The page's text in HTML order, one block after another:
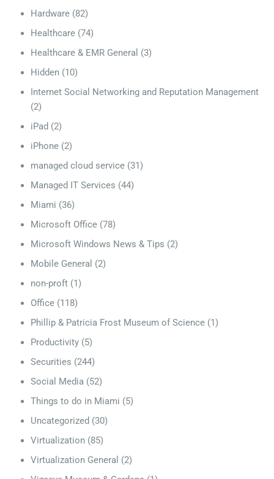
Hardware (82)
Healthcare (74)
Healthcare & EMR General (3)
Hidden (10)
Internet Social Networking and Reputation Management
(2)
iPad (2)
iPhone (2)
managed cloud service (31)
Managed IT Services (44)
Miami (36)
Microsoft Office (78)
Microsoft Windows News & Tips (2)
Mobile General (2)
non-proft (1)
Office (118)
Phillip & Patricia Frost Museum of Science (1)
Productivity (5)
Securities (244)
Social Media (52)
Things to do in Miami (5)
Uncategorized (30)
Virtualization (85)
Virtualization General (2)